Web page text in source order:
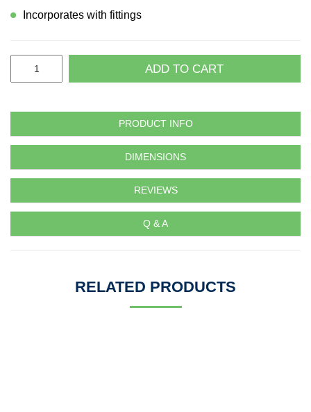
Incorporates with fittings
ADD TO CART
PRODUCT INFO
DIMENSIONS
REVIEWS
Q & A
RELATED PRODUCTS